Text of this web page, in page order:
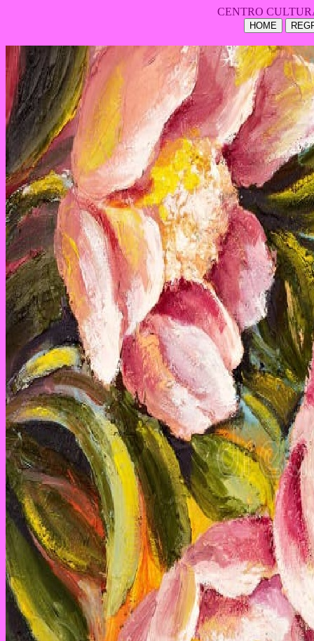
CENTRO
HOME